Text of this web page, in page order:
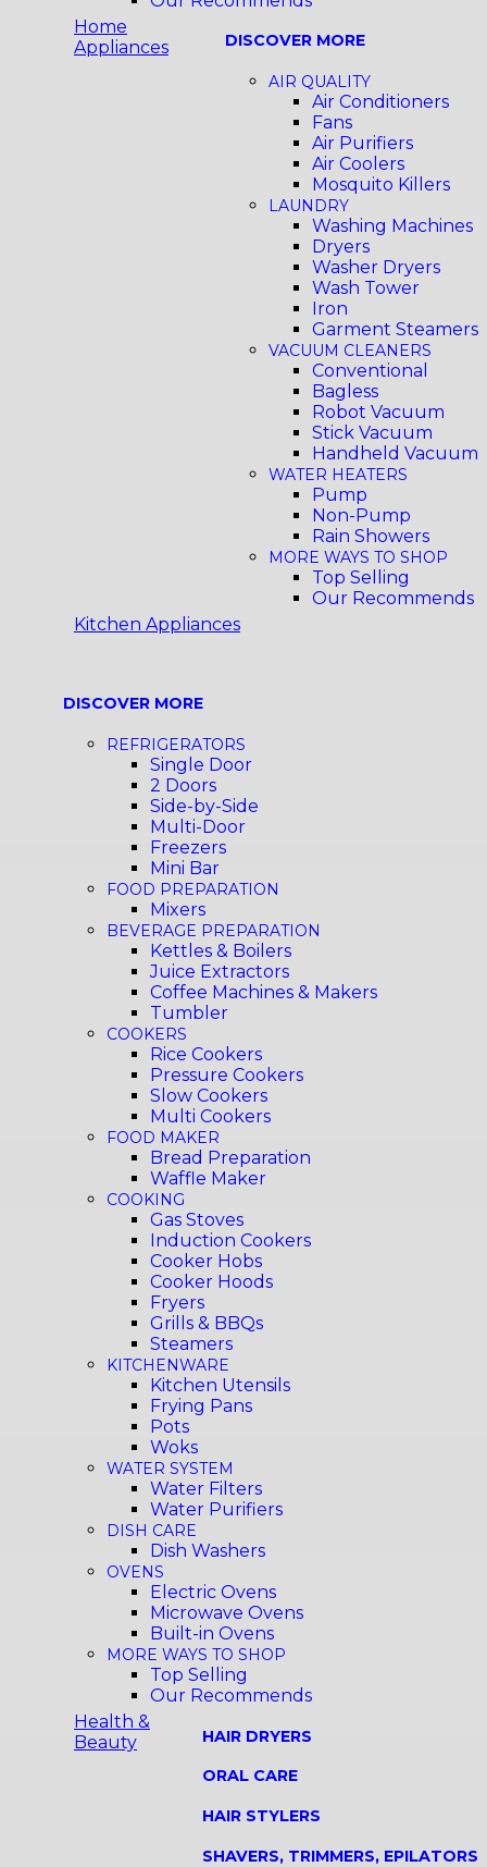
Home
Appliances
DISCOVER MORE
AIR QUALITY
Air Conditioners
Fans
Air Purifiers
Air Coolers
Mosquito Killers
LAUNDRY
Washing Machines
Dryers
Washer Dryers
Wash Tower
Iron
Garment Steamers
VACUUM CLEANERS
Conventional
Bagless
Robot Vacuum
Stick Vacuum
Handheld Vacuum
WATER HEATERS
Pump
Non-Pump
Rain Showers
MORE WAYS TO SHOP
Top Selling
Our Recommends
Kitchen Appliances
DISCOVER MORE
REFRIGERATORS
Single Door
2 Doors
Side-by-Side
Multi-Door
Freezers
Mini Bar
FOOD PREPARATION
Mixers
BEVERAGE PREPARATION
Kettles & Boilers
Juice Extractors
Coffee Machines & Makers
Tumbler
COOKERS
Rice Cookers
Pressure Cookers
Slow Cookers
Multi Cookers
FOOD MAKER
Bread Preparation
Waffle Maker
COOKING
Gas Stoves
Induction Cookers
Cooker Hobs
Cooker Hoods
Fryers
Grills & BBQs
Steamers
KITCHENWARE
Kitchen Utensils
Frying Pans
Pots
Woks
WATER SYSTEM
Water Filters
Water Purifiers
DISH CARE
Dish Washers
OVENS
Electric Ovens
Microwave Ovens
Built-in Ovens
MORE WAYS TO SHOP
Top Selling
Our Recommends
Health &
Beauty
HAIR DRYERS
ORAL CARE
HAIR STYLERS
SHAVERS, TRIMMERS, EPILATORS